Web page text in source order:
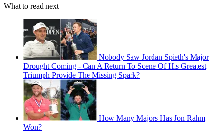
What to read next
Nobody Saw Jordan Spieth's Major
Drought Coming - Can A Return To Scene Of His Greatest
Triumph Provide The Missing Spark?
How Many Majors Has Jon Rahm
Won?